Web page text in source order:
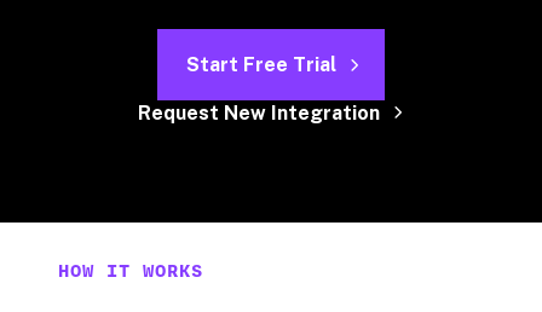
Start Free Trial
Request New Integration
HOW IT WORKS